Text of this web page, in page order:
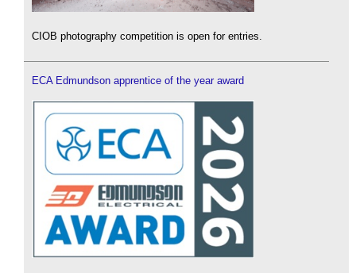
CIOB photography competition is open for entries.
ECA Edmundson apprentice of the year award